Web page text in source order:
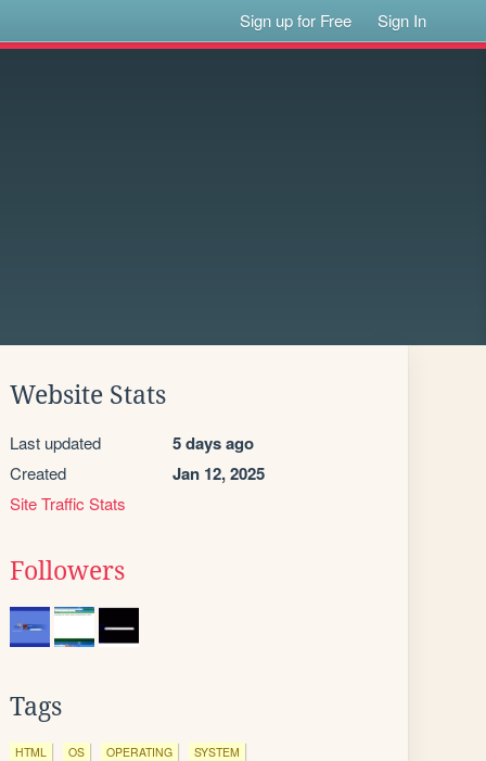
Sign up for Free Sign In
Website Stats
Last updated 5 days ago
Created Jan 12, 2025
Site Traffic Stats
Followers
Tags
HTML OS OPERATING SYSTEM